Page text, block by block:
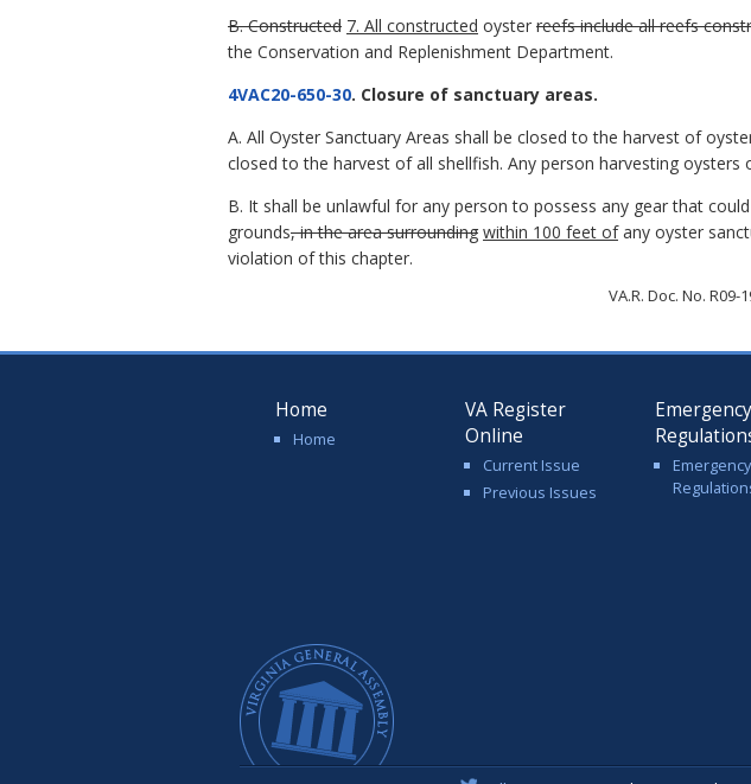
B. Constructed 7. All constructed oyster reefs include all reefs
the Conservation and Replenishment Department.
4VAC20-650-30. Closure of sanctuary areas.
A. All Oyster Sanctuary Areas shall be closed to the harvest of
closed to the harvest of all shellfish. Any person harvesting
B. It shall be unlawful for any person to possess any gear that
grounds, in the area surrounding within 100 feet ofany oyster
violation of this chapter.
VA.R. Doc. No. R09-
Home
Home
VA Register
Online
Current Issue
Previous Issues
Emergency
Emergency